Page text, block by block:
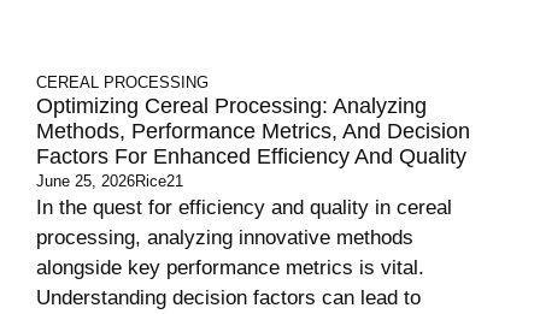
CEREAL PROCESSING
Optimizing Cereal Processing: Analyzing
Methods, Performance Metrics, And Decision
Factors For Enhanced Efficiency And Quality
June 25, 2026Rice21
In the quest for efficiency and quality in cereal
processing, analyzing innovative methods
alongside key performance metrics is vital.
Understanding decision factors can lead to